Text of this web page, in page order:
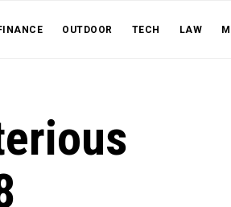
OUTDOOR TECH LAW